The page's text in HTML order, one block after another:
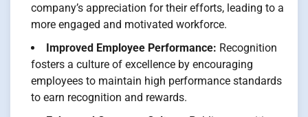
company’s appreciation for their efforts, leading to a
more engaged and motivated workforce.
Improved Employee Performance: Recognition
fosters a culture of excellence by encouraging
employees to maintain high performance standards
to earn recognition and rewards.